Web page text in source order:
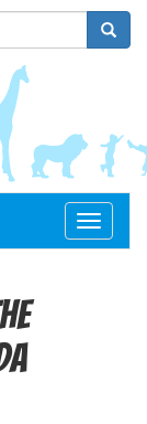
Toggle